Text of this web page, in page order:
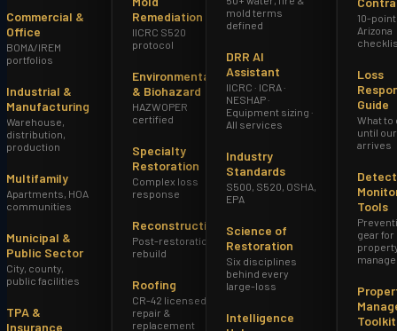
Commercial &
Office
BOMA/IREM
portfolios
Industrial &
Manufacturing
Warehouse,
distribution,
production
Multifamily
Apartments, HOA
communities
Municipal &
Public Sector
City, county,
public facilities
TPA &
Insurance
Remediation
IICRC S520
protocol
Environmental
& Biohazard
HAZWOPER
certified
Specialty
Restoration
Complex loss
response
Reconstruction
Post-restoration
rebuild
Roofing
CR-42 licensed
repair &
replacement
mold terms
defined
DRR AI
Assistant
IICRC · ICRA ·
NESHAP ·
Equipment sizing ·
All services
Industry
Standards
S500, S520, OSHA,
EPA
Science of
Restoration
Six disciplines
behind every
large-loss
Intelligence
10-point
Arizona
Loss
Guide
What to
until
arrives
Tools
gear for
Toolkit